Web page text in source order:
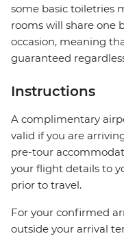
some basic toiletries
rooms will share one
occasion, meaning
guaranteed
Instructions
A complimentary
valid if you are
pre-tour
your flight details to
prior to travel.
For your confirmed
outside your arrival